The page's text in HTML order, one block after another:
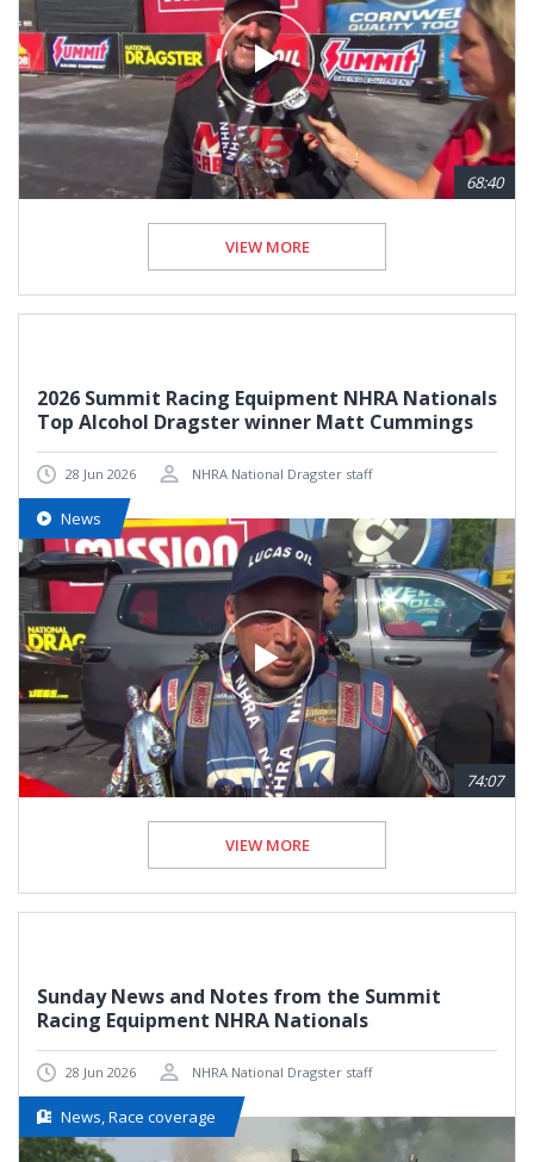
68:40
VIEW MORE
2026 Summit Racing Equipment NHRA Nationals
Top Alcohol Dragster winner Matt Cummings
28 Jun 2026 NHRA National Dragster staff
News
74:07
VIEW MORE
Sunday News and Notes from the Summit
Racing Equipment NHRA Nationals
28 Jun 2026 NHRA National Dragster staff
News, Race coverage